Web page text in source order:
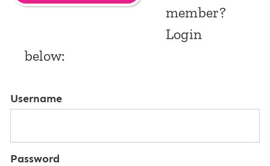
member?
Login
below:
Username
Password